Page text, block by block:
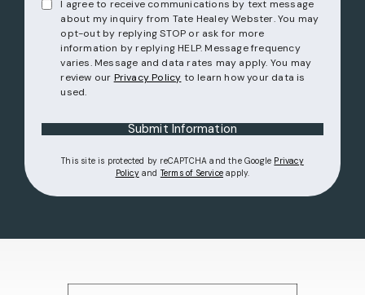
I agree to receive communications by text message
about my inquiry from Tate Healey Webster. You may
opt-out by replying STOP or ask for more
information by replying HELP. Message frequency
varies. Message and data rates may apply. You may
review our Privacy Policy to learn how your data is
used.
Submit Information
This site is protected by reCAPTCHA and the Google Privacy
Policy(opens in a new tab)
and Terms of Service(opens in a new tab)
apply.